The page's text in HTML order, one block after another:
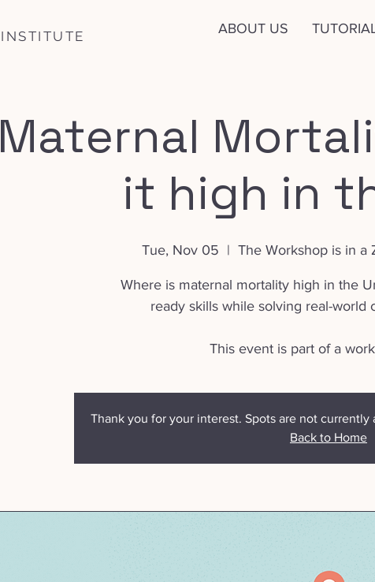
INSTITUTE ABOUT US
Maternal
it high in
Tue, Nov 05
  |
The Workshop is in a
Where is maternal mortality high in the
ready skills while solving real-world
This event is part of a
Thank you for your interest. Spots are not currently
Back to Home